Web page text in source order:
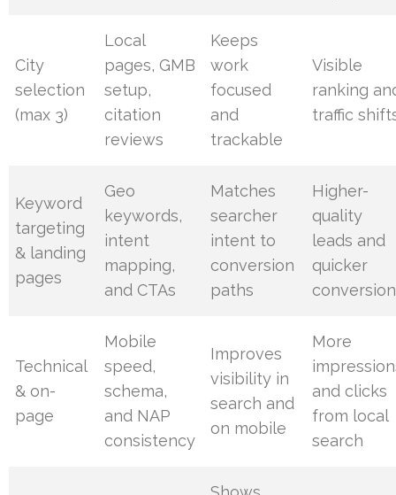
City
selection
(max 3)
Local
pages, GMB
setup,
citation
reviews
Keeps
work
focused
and
trackable
Visible
ranking
traffic
Keyword
targeting
& landing
pages
Geo
keywords,
intent
mapping,
and CTAs
Matches
searcher
intent to
conversion
paths
Higher-
quality
leads and
quicker
Technical
& on-
page
Mobile
speed,
schema,
and NAP
consistency
Improves
visibility in
search and
on mobile
More
and clicks
from local
search